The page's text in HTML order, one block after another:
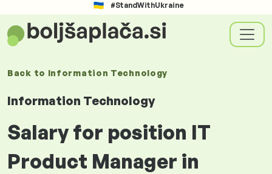
#StandWithUkraine
Back to Information Technology
Information Technology
Salary for position IT
Product Manager in